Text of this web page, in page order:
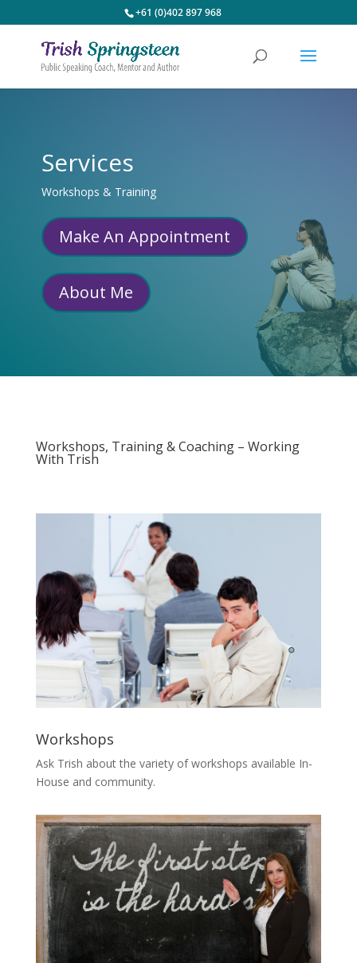
+61 (0)402 897 968
Services
Workshops & Training
Make An Appointment
About Me
Workshops, Training & Coaching – Working
With Trish
Workshops
Ask Trish about the variety of workshops available In-
House and community.